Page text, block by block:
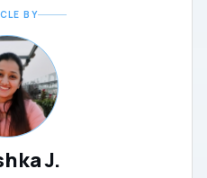
BY
J.